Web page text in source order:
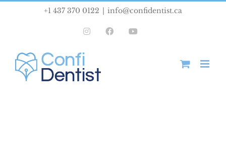
+1 437 370 0122 info@confidentist.ca
InstagramFacebook